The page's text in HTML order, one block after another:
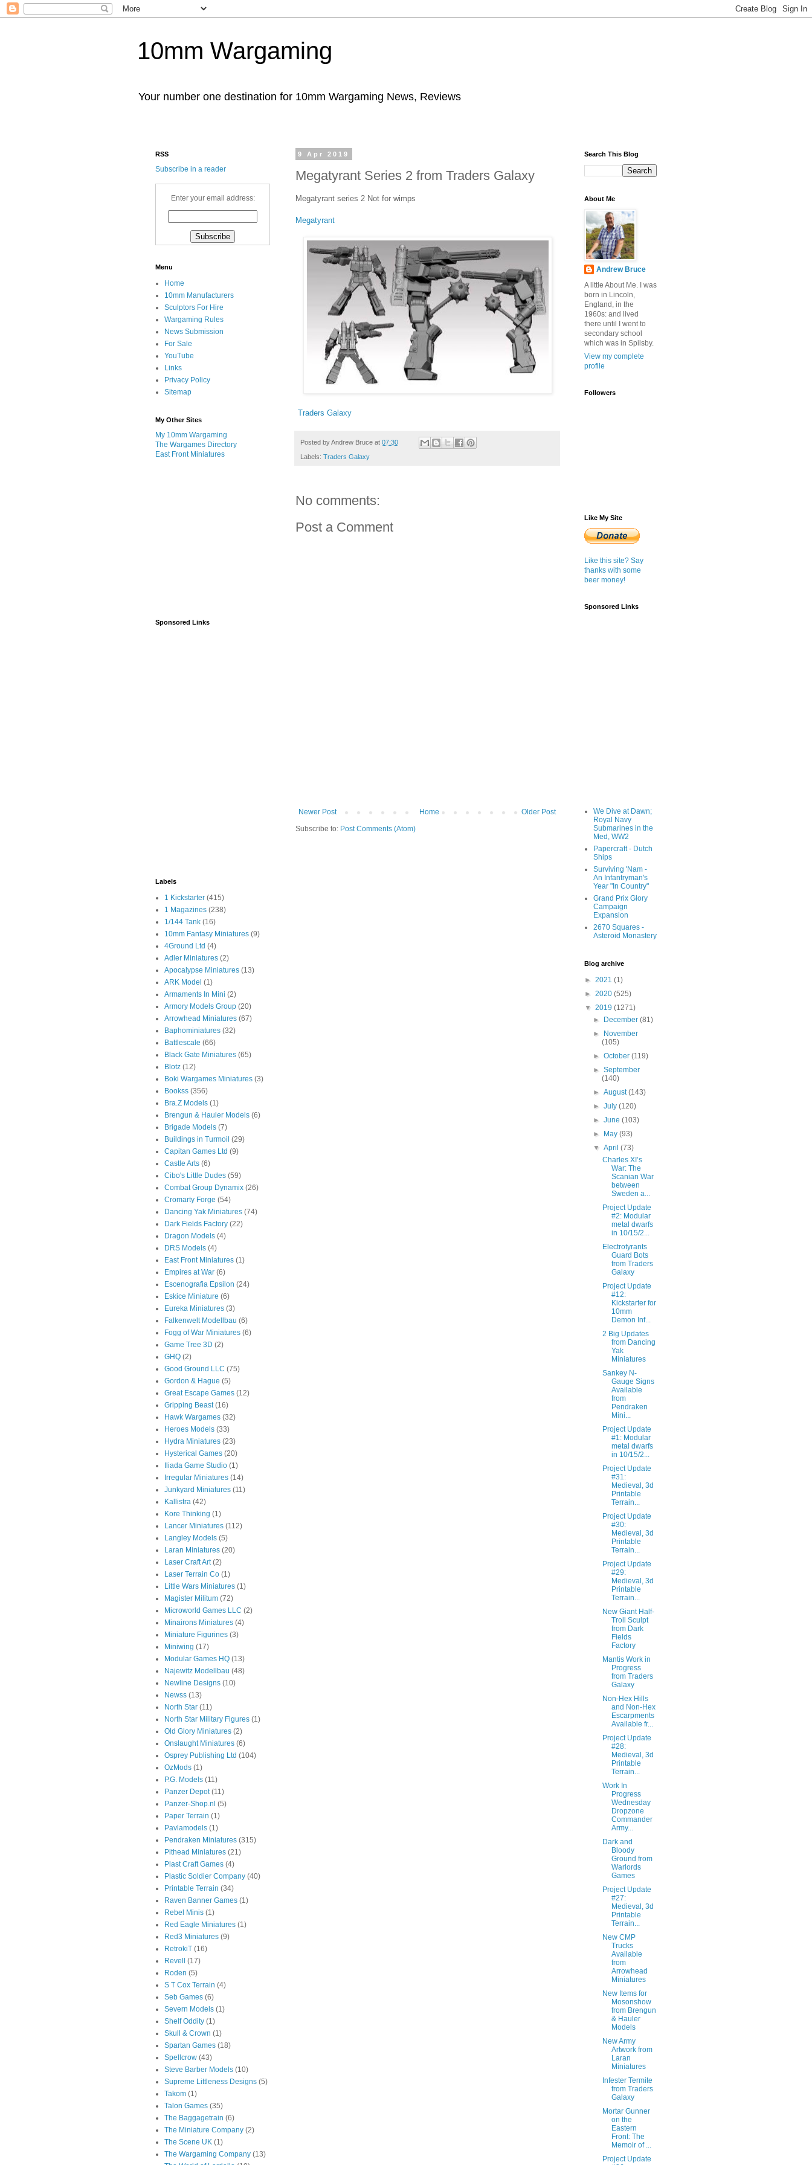
10mm Wargaming
Your number one destination for 10mm Wargaming News, Reviews
9 Apr 2019
Megatyrant Series 2 from Traders Galaxy
Megatyrant series 2 Not for wimps
Megatyrant
Traders Galaxy
Posted byAndrew Bruce at 07:30
Labels: Traders Galaxy
No comments:
Post a Comment
Newer Post Older Post
Home
Subscribe to: Post Comments (Atom)
RSS
Subscribe in a reader
Enter your email address:
Menu
Home
10mm Manufacturers
Sculptors For Hire
Wargaming Rules
News Submission
For Sale
YouTube
Links
Privacy Policy
Sitemap
My Other Sites
My 10mm Wargaming
The Wargames Directory
East Front Miniatures
Sponsored Links
Labels
1 Kickstarter (415)
1 Magazines (238)
1/144 Tank (16)
10mm Fantasy Miniatures (9)
4Ground Ltd (4)
Adler Miniatures (2)
Apocalypse Miniatures (13)
ARK Model (1)
Armaments In Mini (2)
Armory Models Group (20)
Arrowhead Miniatures (67)
Baphominiatures (32)
Battlescale (66)
Black Gate Miniatures (65)
Blotz (12)
Boki Wargames Miniatures (3)
Bookss (356)
Bra.Z Models (1)
Brengun & Hauler Models (6)
Brigade Models (7)
Buildings in Turmoil (29)
Capitan Games Ltd (9)
Castle Arts (6)
Cibo's Little Dudes (59)
Combat Group Dynamix (26)
Cromarty Forge (54)
Dancing Yak Miniatures (74)
Dark Fields Factory (22)
Dragon Models (4)
DRS Models (4)
East Front Miniatures (1)
Empires at War (6)
Escenografia Epsilon (24)
Eskice Miniature (6)
Eureka Miniatures (3)
Falkenwelt Modellbau (6)
Fogg of War Miniatures (6)
Game Tree 3D (2)
GHQ (2)
Good Ground LLC (75)
Gordon & Hague (5)
Great Escape Games (12)
Gripping Beast (16)
Hawk Wargames (32)
Heroes Models (33)
Hydra Miniatures (23)
Hysterical Games (20)
Iliada Game Studio (1)
Irregular Miniatures (14)
Junkyard Miniatures (11)
Kallistra (42)
Kore Thinking (1)
Lancer Miniatures (112)
Langley Models (5)
Laran Miniatures (20)
Laser Craft Art (2)
Laser Terrain Co (1)
Little Wars Miniatures (1)
Magister Militum (72)
Microworld Games LLC (2)
Minairons Miniatures (4)
Miniature Figurines (3)
Miniwing (17)
Modular Games HQ (13)
Najewitz Modellbau (48)
Newline Designs (10)
Newss (13)
North Star (11)
North Star Military Figures (1)
Old Glory Miniatures (2)
Onslaught Miniatures (6)
Osprey Publishing Ltd (104)
OzMods (1)
P.G. Models (11)
Panzer Depot (11)
Panzer-Shop.nl (5)
Paper Terrain (1)
Pavlamodels (1)
Pendraken Miniatures (315)
Pithead Miniatures (21)
Plast Craft Games (4)
Plastic Soldier Company (40)
Printable Terrain (34)
Raven Banner Games (1)
Rebel Minis (1)
Red Eagle Miniatures (1)
Red3 Miniatures (9)
RetrokiT (16)
Revell
(17)
Roden (5)
S T Cox Terrain (4)
Seb Games (6)
Severn Models (1)
Shelf Oddity (1)
Skull & Crown (1)
Spartan Games (18)
Spellcrow (43)
Steve Barber Models (10)
Supreme Littleness Designs (5)
Takom (1)
Talon Games (35)
The Baggagetrain (6)
The Miniature Company (2)
The Scene UK (1)
The Wargaming Company (13)
Search This Blog
About Me
Andrew Bruce
A little About Me. I was
born in Lincoln,
England, in the
1960s: and lived
there until I went to
secondary school
which was in Spilsby.
View my complete
profile
Followers
Like My Site
Like this site? Say
thanks with some
beer money!
Sponsored Links
We Dive at Dawn;
Royal Navy
Submarines in the
Med, WW2
Papercraft - Dutch
Ships
Surviving 'Nam -
An Infantryman's
Year "In Country"
Grand Prix Glory
Campaign
Expansion
2670 Squares -
Asteroid Monastery
Blog archive
► 2021 (1)
► 2020 (525)
▼ 2019 (1271)
►
December(81)
►
November
(105)
►October(119)
►September
(140)
►August(143)
►July(120)
►June(103)
►
May(93)
▼April(73)
Charles XI’s
War: The
Scanian War
between
Sweden a...
Project Update
#2: Modular
metal dwarfs
in 10/15/2...
Electrotyrants
Guard Bots
from Traders
Galaxy
Project Update
#12:
Kickstarter for
10mm
Demon Inf...
2 Big Updates
from Dancing
Yak
Miniatures
Sankey N-
Gauge Signs
Available
from
Pendraken
Mini...
Project Update
#1: Modular
metal dwarfs
in 10/15/2...
Project Update
#31:
Medieval, 3d
Printable
Terrain...
Project Update
#30:
Medieval, 3d
Printable
Terrain...
Project Update
#29:
Medieval, 3d
Printable
Terrain...
New Giant Half-
Troll Sculpt
from Dark
Fields
Factory
Mantis Work in
Progress
from Traders
Galaxy
Non-Hex Hills
and Non-Hex
Escarpments
Available fr...
Project Update
#28:
Medieval, 3d
Printable
Terrain...
Work In
Progress
Wednesday
Dropzone
Commander
Army...
Dark and
Bloody
Ground from
Warlords
Games
Project Update
#27:
Medieval, 3d
Printable
Terrain...
New CMP
Trucks
Available
from
Arrowhead
Miniatures
New Items for
Mosonshow
from Brengun
& Hauler
Models
New Army
Artwork from
Laran
Miniatures
Infester Termite
from Traders
Galaxy
Mortar Gunner
on the
Eastern
Front: The
Memoir of ...
Project Update